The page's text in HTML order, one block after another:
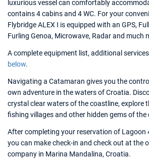
luxurious vessel can comfortably
contains 4 cabins and 4 WC. For your
Flybridge ALEX I is equipped with an GPS,
Furling Genoa, Microwave, Radar and much
A complete equipment list, additional
below.
Navigating a Catamaran gives you the
own adventure in the waters of Croatia.
crystal clear waters of the coastline, explore
fishing villages and other hidden gems of the
After completing your reservation of Lagoon
you can make check-in and check out at the
company in Marina Mandalina, Croatia.